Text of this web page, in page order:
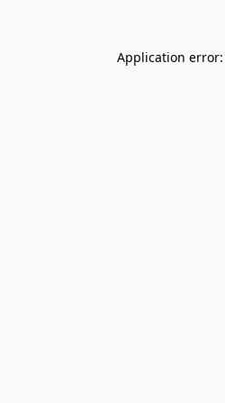
Application